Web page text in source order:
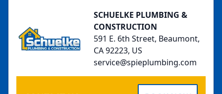
SCHUELKE PLUMBING &
CONSTRUCTION
591 E. 6th Street, Beaumont,
CA 92223, US
service@spieplumbing.com